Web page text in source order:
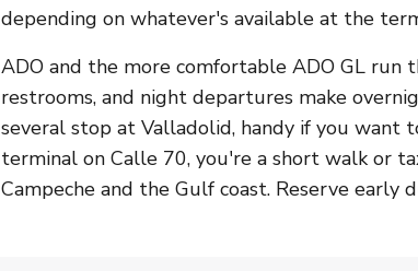
depending on whatever's available at the
ADO and the more comfortable ADO GL run
restrooms, and night departures make
several stop at Valladolid, handy if you want
terminal on Calle 70, you're a short walk or
Campeche and the Gulf coast. Reserve